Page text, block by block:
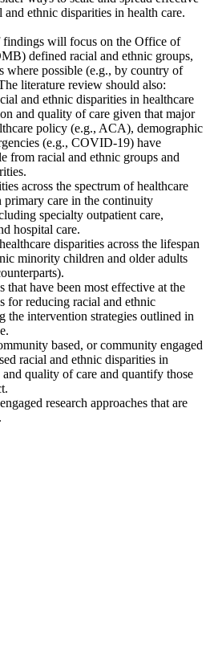
ethnic disparities in health care.
findings will focus on the Office of
defined racial and ethnic groups,
where possible (e.g., by country of
literature review should also:
and ethnic disparities in healthcare
and quality of care given that major
policy (e.g., ACA), demographic
(e.g., COVID-19) have
from racial and ethnic groups and
across the spectrum of healthcare
primary care in the continuity
specialty outpatient care,
hospital care.
disparities across the lifespan
minority children and older adults
that have been most effective at the
for reducing racial and ethnic
the intervention strategies outlined in
based, or community engaged
racial and ethnic disparities in
quality of care and quantify those
research approaches that are